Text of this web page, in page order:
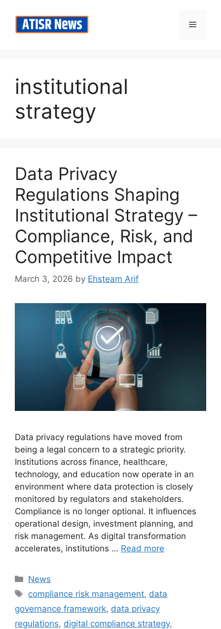
content
Menu
institutional
strategy
Data Privacy
Regulations Shaping
Institutional Strategy –
Compliance, Risk, and
Competitive Impact
March 3, 2026 by Ehsteam Arif
Data privacy regulations have moved from
being a legal concern to a strategic priority.
Institutions across finance, healthcare,
technology, and education now operate in an
environment where data protection is closely
monitored by regulators and stakeholders.
Compliance is no longer optional. It influences
operational design, investment planning, and
risk management. As digital transformation
accelerates, institutions … Read more
Categories
News
Tags
compliance risk management, data
governance framework, data privacy
regulations, digital compliance strategy,